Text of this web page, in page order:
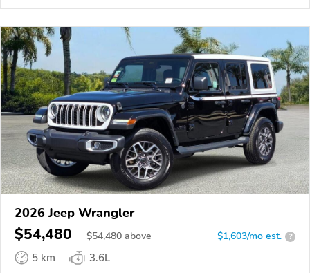
2026 Jeep Wrangler
$54,480 $54,480 above $1,603/mo est. ?
5 km
3.6L